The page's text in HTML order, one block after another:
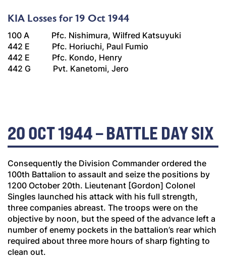
KIA Losses for 19 Oct 1944
100 A Pfc. Nishimura, Wilfred Katsuyuki
442 E Pfc. Horiuchi, Paul Fumio
442 E Pfc. Kondo, Henry
442 G Pvt. Kanetomi, Jero
20 OCT 1944 – BATTLE DAY SIX
Consequently the Division Commander ordered the
100th Battalion to assault and seize the positions by
1200 October 20th. Lieutenant [Gordon] Colonel
Singles launched his attack with his full strength,
three companies abreast. The troops were on the
objective by noon, but the speed of the advance left a
number of enemy pockets in the battalion’s rear which
required about three more hours of sharp fighting to
clean out.